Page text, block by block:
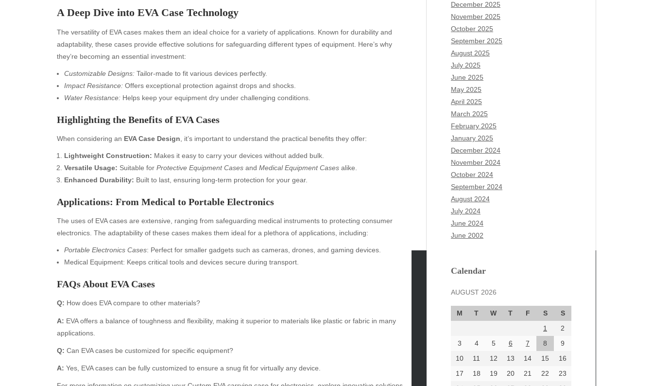
A Deep Dive into EVA Case Technology
The versatility of EVA cases makes them an ideal choice for a variety of applications. Known for durability and
adaptability, these cases provide effective solutions for safeguarding different types of equipment. Here’s why
they’re becoming an essential investment:
Customizable Designs: Tailor-made to fit various devices perfectly.
Impact Resistance: Offers exceptional protection against drops and shocks.
Water Resistance: Helps keep your equipment dry under challenging conditions.
Highlighting the Benefits of EVA Cases
When considering an EVA Case Design , it’s important to understand the practical benefits they offer:
Lightweight Construction: Makes it easy to carry your devices without added bulk.
Versatile Usage: Suitable for Protective Equipment Cases and Medical Equipment Cases alike.
Enhanced Durability: Built to last, ensuring long-term protection for your gear.
Applications: From Medical to Portable Electronics
The uses of EVA cases are extensive, ranging from safeguarding medical instruments to protecting consumer
electronics. The adaptability of these cases makes them ideal for a plethora of applications, including:
Portable Electronics Cases: Perfect for smaller gadgets such as cameras, drones, and gaming devices.
Medical Equipment: Keeps critical tools and devices secure during transport.
FAQs About EVA Cases
Q: How does EVA compare to other materials?
A: EVA offers a balance of toughness and flexibility, making it superior to materials like plastic or fabric in many
applications.
Q: Can EVA cases be customized for specific equipment?
A: Yes, EVA cases can be fully customized to ensure a snug fit for virtually any device.
December 2025
November 2025
October 2025
September 2025
August 2025
July 2025
June 2025
May 2025
April 2025
March 2025
February 2025
January 2025
December 2024
November 2024
October 2024
September 2024
August 2024
July 2024
June 2024
June 2002
Calendar
AUGUST 2026
M T W T F S
S
1
2
3
4 5 6 7 8
9
10
11 12 13 14 15
16
17
18 19 20 21 22
23
Archives
August 2026
June 2026
May 2026
April 2026
Blog
Blogv
Entertainment